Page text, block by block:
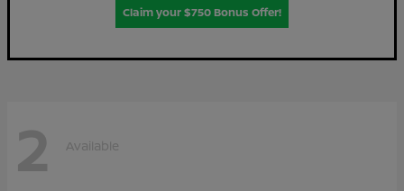
Claim your $750 Bonus Offer!
2 Available